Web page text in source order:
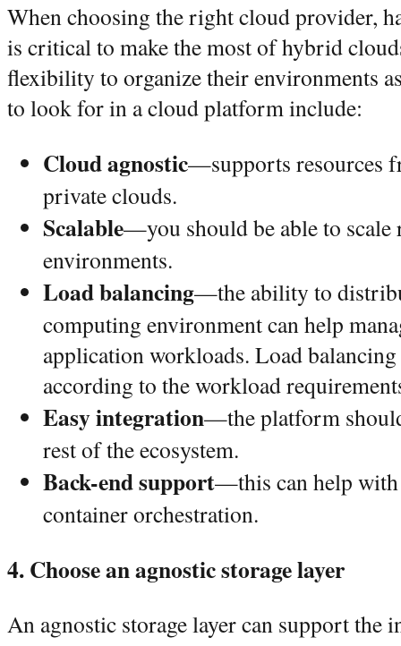
When choosing the right cloud provider,
is critical to make the most of hybrid
flexibility to organize their environments
to look for in a cloud platform include:
Cloud agnostic—supports resources
private clouds.
Scalable—you should be able to scale
environments.
Load balancing—the ability to
computing environment can help
application workloads. Load balancing
according to the workload
Easy integration—the platform
rest of the ecosystem.
Back-end support—this can help with
container orchestration.
4. Choose an agnostic storage layer
An agnostic storage layer can support the